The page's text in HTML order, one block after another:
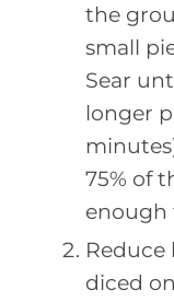
the
small
Sear
longer
75% of
enough
diced